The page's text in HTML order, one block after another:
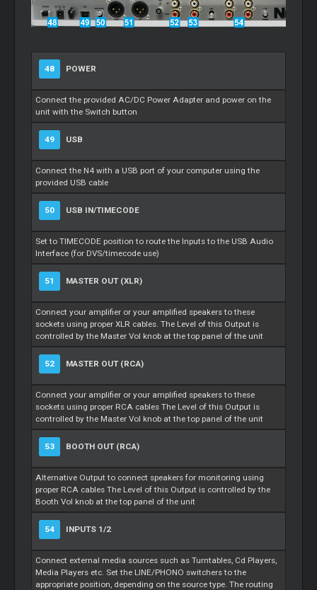
48 POWER
Connect the provided AC/DC Power Adapter and power on the
unit with the Switch button
49 USB
Connect the N4 with a USB port of your computer using the
provided USB cable
50 USB IN/TIMECODE
Set to TIMECODE position to route the Inputs to the USB Audio
Interface (for DVS/timecode use)
51 MASTER OUT (XLR)
Connect your amplifier or your amplified speakers to these
sockets using proper XLR cables. The Level of this Output is
controlled by the Master Vol knob at the top panel of the unit
52 MASTER OUT (RCA)
Connect your amplifier or your amplified speakers to these
sockets using proper RCA cables The Level of this Output is
controlled by the Master Vol knob at the top panel of the unit
53 BOOTH OUT (RCA)
Alternative Output to connect speakers for monitoring using
proper RCA cables The Level of this Output is controlled by the
Booth Vol knob at the top panel of the unit
54 INPUTS 1/2
Connect external media sources such as Turntables, Cd Players,
Media Players etc. Set the LINE/PHONO switchers to the
appropriate position, depending on the source type. The routing